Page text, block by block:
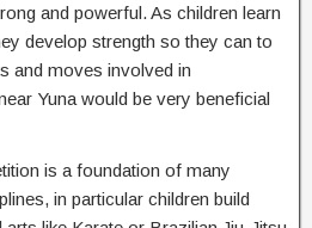
and powerful. As children learn
develop strength so they can to
and moves involved in
Yuna would be very beneficial
is a foundation of many
in particular children build